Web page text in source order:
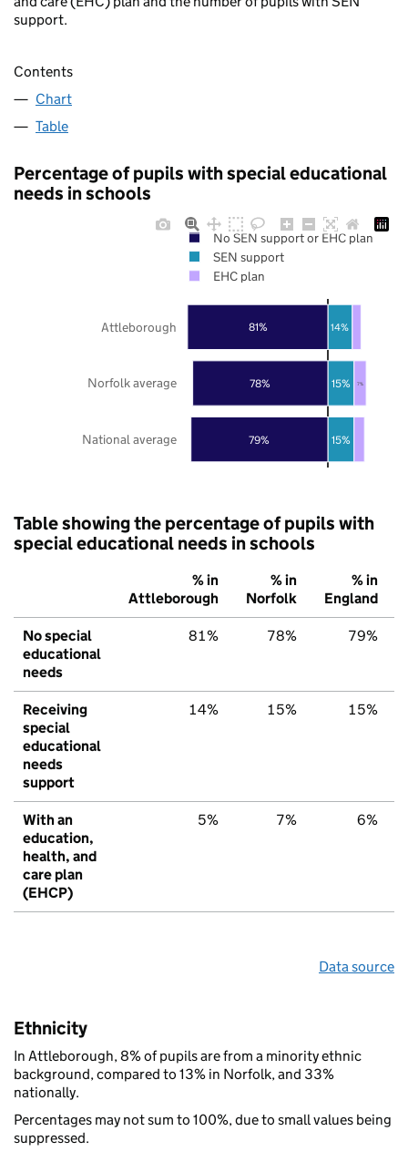
support.
Contents
Chart
Table
Percentage of pupils with special educational
needs in schools
79%
78%
81%
15%
15%
14%
7%
National average
Norfolk average
Attleborough
No SEN support or EHC plan
SEN support
EHC plan
Table showing the percentage of pupils with
special educational needs in schools
% in
Attleborough
% in
Norfolk
% in
England
No special
educational
needs
81% 78% 79%
Receiving
special
educational
needs
support
14% 15% 15%
With an
education,
health, and
care plan
(EHCP)
5% 7% 6%
Data source
Ethnicity
In Attleborough, 8% of pupils are from a minority ethnic
background, compared to 13% in Norfolk, and 33%
nationally.
Percentages may not sum to 100%, due to small values being
suppressed.